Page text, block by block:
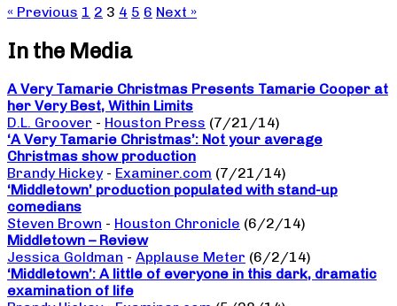
« Previous 1 2 3 4 5 6 Next »
In the Media
A Very Tamarie Christmas Presents Tamarie Cooper at
her Very Best, Within Limits
D.L. Groover - Houston Press (7/21/14)
‘A Very Tamarie Christmas’: Not your average
Christmas show production
Brandy Hickey - Examiner.com (7/21/14)
‘Middletown’ production populated with stand-up
comedians
Steven Brown - Houston Chronicle (6/2/14)
Middletown – Review
Jessica Goldman - Applause Meter (6/2/14)
‘Middletown’: A little of everyone in this dark, dramatic
examination of life